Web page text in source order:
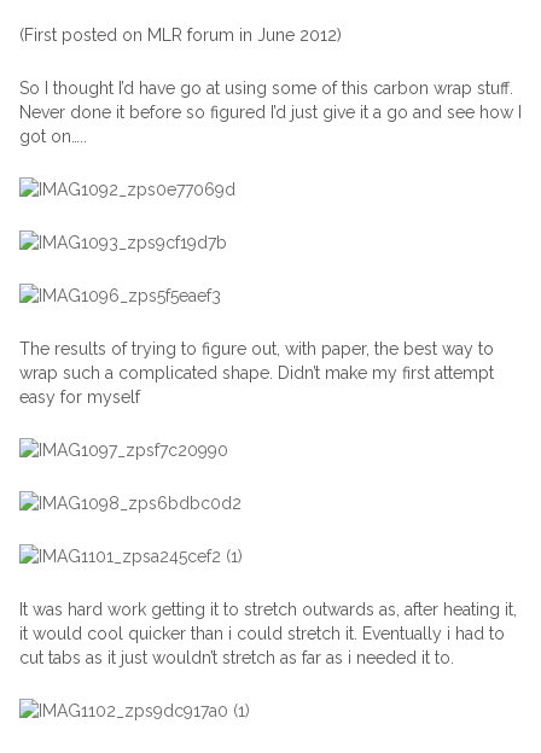
(First posted on MLR forum in June 2012)
So I thought I’d have go at using some of this carbon wrap stuff.
Never done it before so figured I’d just give it a go and see how I
got on…..
The results of trying to figure out, with paper, the best way to
wrap such a complicated shape. Didn’t make my first attempt
easy for myself
It was hard work getting it to stretch outwards as, after heating it,
it would cool quicker than i could stretch it. Eventually i had to
cut tabs as it just wouldn’t stretch as far as i needed it to.